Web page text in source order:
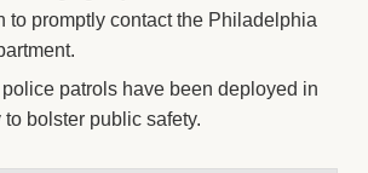
to promptly contact the Philadelphia
patrols have been deployed in
bolster public safety.